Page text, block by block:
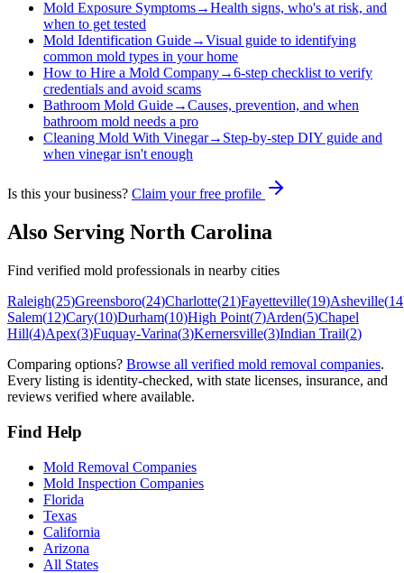
Mold Exposure Symptoms→Health signs, who's at risk, and
when to get tested
Mold Identification Guide→Visual guide to identifying
common mold types in your home
How to Hire a Mold Company→6-step checklist to verify
credentials and avoid scams
Bathroom Mold Guide→Causes, prevention, and when
bathroom mold needs a pro
Cleaning Mold With Vinegar→ Step-by-step DIY guide and
when vinegar isn't enough
Is this your business? Claim your free profile
Also Serving North Carolina
Find verified mold professionals in nearby cities
Raleigh(25)Greensboro(24)Charlotte(21)Fayetteville(19)Asheville(14
Salem(12)Cary(10)Durham(10)High Point(7)Arden(5)Chapel
Hill(4)Apex(3)Fuquay-Varina(3)Kernersville(3)Indian Trail(2)
Comparing options? Browse all verified mold removal companies.
Every listing is identity-checked, with state licenses, insurance, and
reviews verified where available.
Find Help
Mold Removal Companies
Mold Inspection Companies
Florida
Texas
California
Arizona
All States